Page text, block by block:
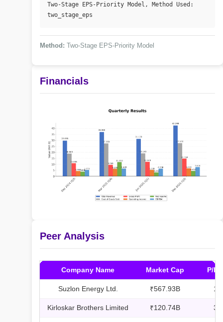
Two-Stage EPS-Priority Model, Method Used:
two_stage_eps
Method: Two-Stage EPS-Priority Model
Financials
Peer Analysis
Company Name Market Cap P/E
Suzlon Energy Ltd. ₹567.93B
Kirloskar Brothers Limited ₹120.74B